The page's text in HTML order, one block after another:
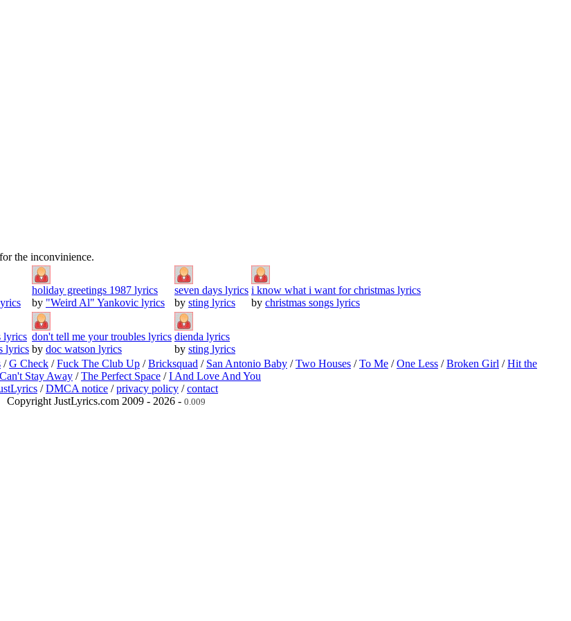
the inconvinience.
holiday greetings 1987 lyrics
by "Weird Al" Yankovic lyrics
seven days lyrics
by sting lyrics
i know what i want for christmas lyrics
by christmas songs lyrics
lyrics
lyrics
don't tell me your troubles lyrics
by doc watson lyrics
dienda lyrics
by sting lyrics
/G Check /Fuck The Club Up /Bricksquad / San Antonio Baby /Two Houses /To Me /One Less /Broken Girl /Hit the
Can't Stay Away /The Perfect Space /I And Love And You
/DMCA notice /privacy policy /contact
Copyright JustLyrics.com 2009 - 2026 - 0.009